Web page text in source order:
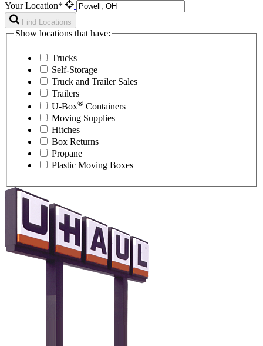
Your Location*
Find Locations
Show locations that have:
Trucks
Self-Storage
Truck and Trailer Sales
Trailers
U-Box® Containers
Moving Supplies
Hitches
Box Returns
Propane
Plastic Moving Boxes